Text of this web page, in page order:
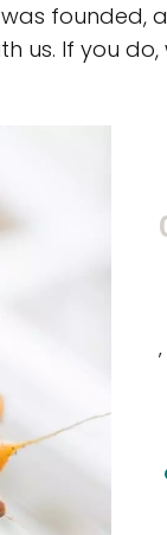
founded,
us. If you
reviews,
the best your